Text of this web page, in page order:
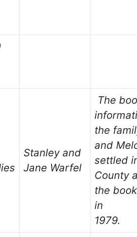
Stanley and
Jane Warfel
The
the
and
settled
County
the
in
1979.